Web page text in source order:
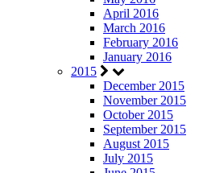
April 2016
March 2016
February 2016
January 2016
2015
December 2015
November 2015
October 2015
September 2015
August 2015
July 2015